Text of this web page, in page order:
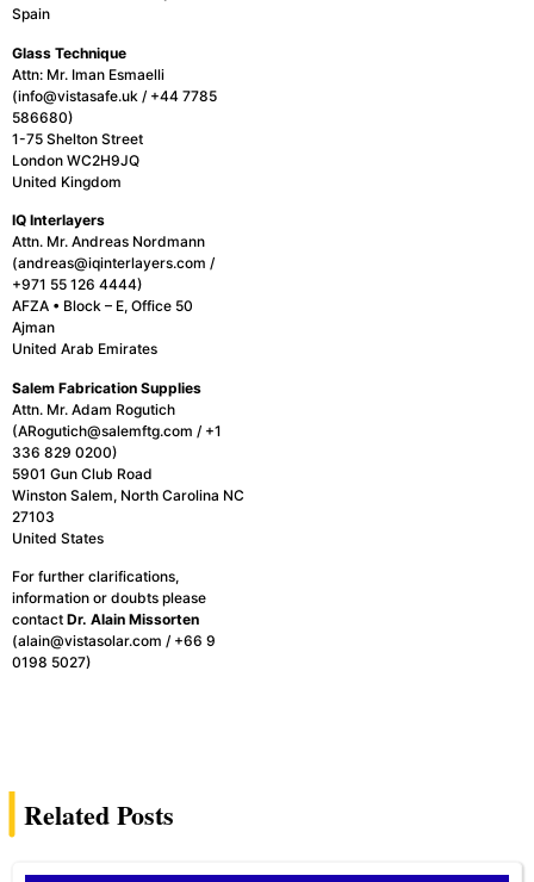
Spain
Glass Technique
Attn: Mr. Iman Esmaelli
(info@vistasafe.uk / +44 7785
586680)
1-75 Shelton Street
London WC2H9JQ
United Kingdom
IQ Interlayers
Attn. Mr. Andreas Nordmann
(andreas@iqinterlayers.com /
+971 55 126 4444)
AFZA • Block – E, Office 50
Ajman
United Arab Emirates
Salem Fabrication Supplies
Attn. Mr. Adam Rogutich
(ARogutich@salemftg.com / +1
336 829 0200)
5901 Gun Club Road
Winston Salem, North Carolina NC
27103
United States
For further clarifications,
information or doubts please
contact Dr. Alain Missorten
(alain@vistasolar.com / +66 9
0198 5027)
Related Posts